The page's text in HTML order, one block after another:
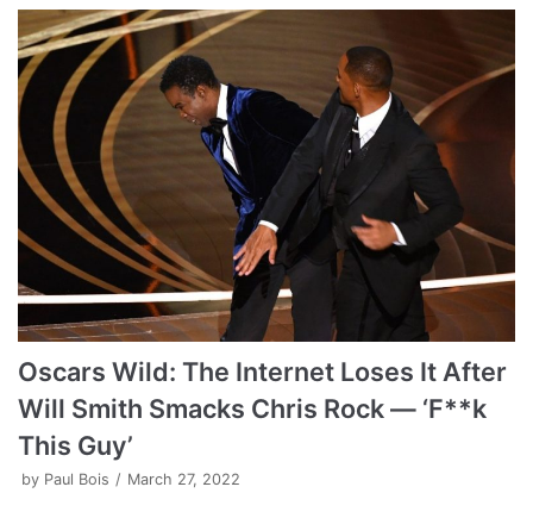
Oscars Wild: The Internet Loses It After
Will Smith Smacks Chris Rock — ‘F**k
This Guy’
by Paul Bois March 27, 2022